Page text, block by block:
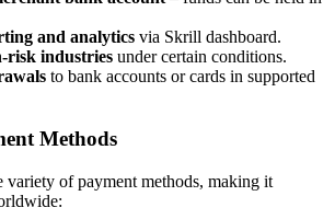
and analytics via Skrill dashboard.
risk industries under certain conditions.
to bank accounts or cards in supported
Methods
variety of payment methods, making it